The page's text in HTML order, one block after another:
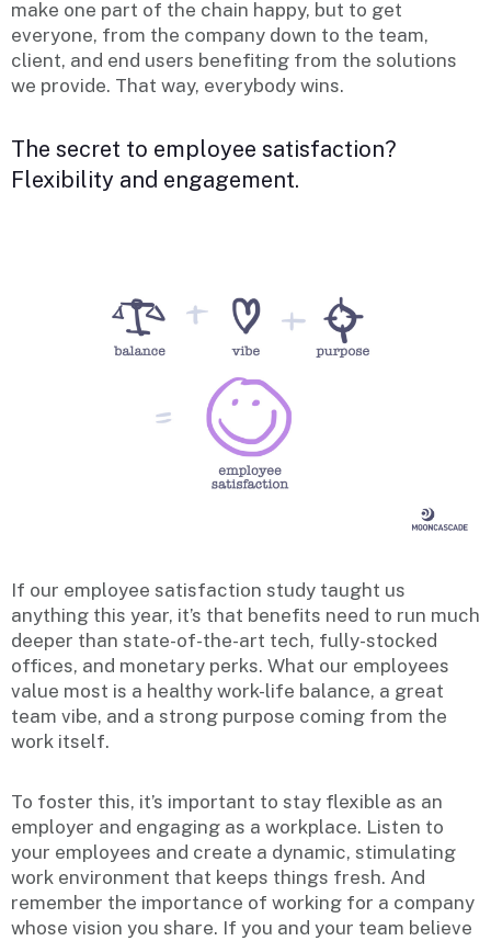
make one part of the chain happy, but to get
everyone, from the company down to the team,
client, and end users benefiting from the solutions
we provide. That way, everybody wins.
The secret to employee satisfaction?
Flexibility and engagement.
If our employee satisfaction study taught us
anything this year, it’s that benefits need to run much
deeper than state-of-the-art tech, fully-stocked
offices, and monetary perks. What our employees
value most is a healthy work-life balance, a great
team vibe, and a strong purpose coming from the
work itself.
To foster this, it’s important to stay flexible as an
employer and engaging as a workplace. Listen to
your employees and create a dynamic, stimulating
work environment that keeps things fresh. And
remember the importance of working for a company
whose vision you share. If you and your team believe